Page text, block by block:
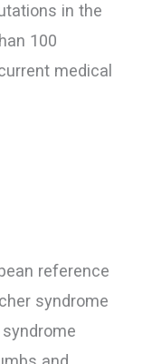
in the
100
medical
reference
syndrome